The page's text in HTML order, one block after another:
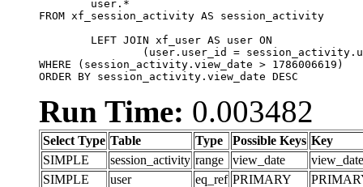
FROM xf_session_activity AS session_activity
WHERE (session_activity.view_date > 1786006619)
ORDER BY session_activity.view_date DESC
Run Time: 0.003482
Select Type Table Type Possible Keys Key
SIMPLE
session_activity range view_date
view_date
SIMPLE
user eq_ref PRIMARY